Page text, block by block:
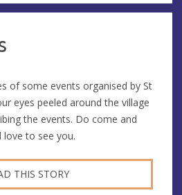
of some events organised by St
eyes peeled around the village
the events. Do come and
love to see you.
THIS STORY